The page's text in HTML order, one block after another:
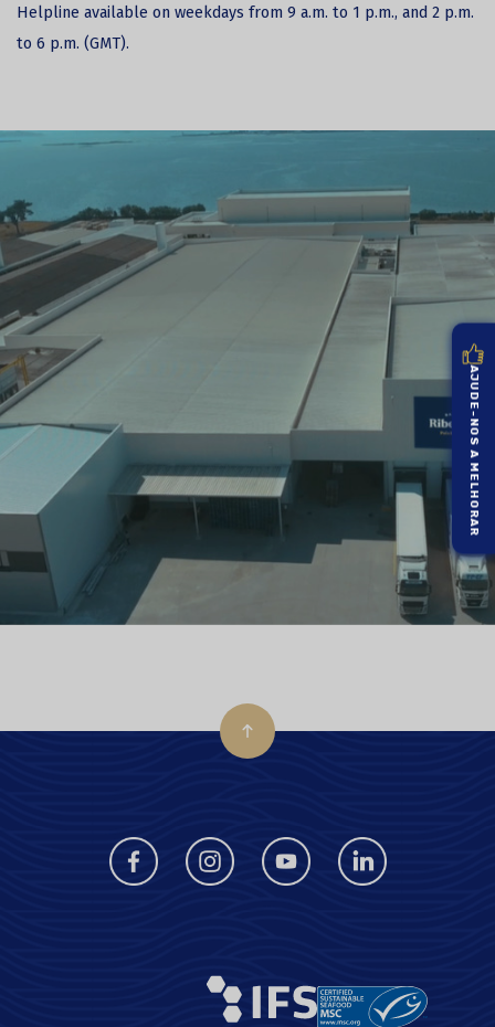
Helpline available on weekdays from 9 a.m. to 1 p.m., and 2 p.m.
to 6 p.m. (GMT).
AJUDE-NOS A MELHORAR